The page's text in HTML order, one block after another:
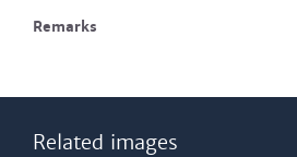
Remarks
Related images